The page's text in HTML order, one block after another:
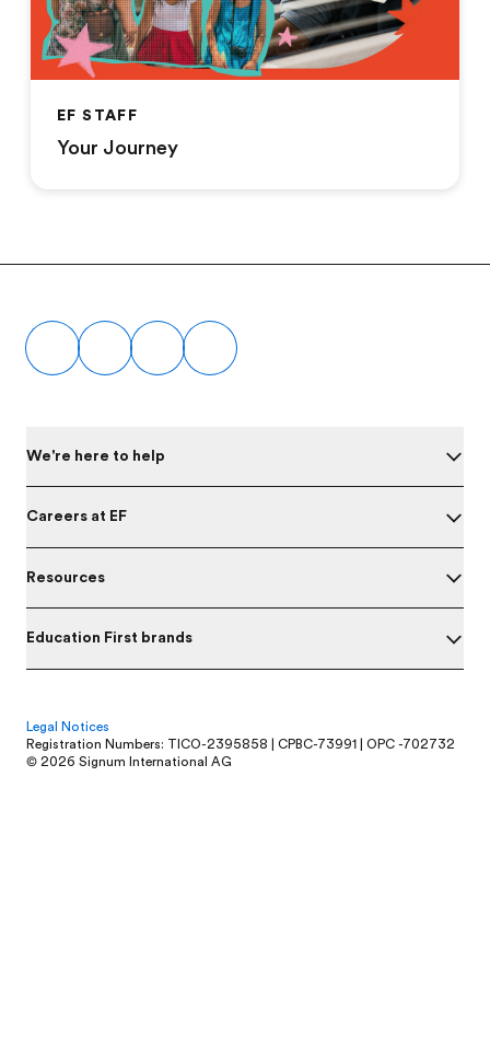
EF STAFF
Your Journey
We're here to help
Careers at EF
Resources
Education First brands
Legal Notices
Registration Numbers: TICO-2395858 | CPBC-73991 | OPC -702732
© 2026 Signum International AG